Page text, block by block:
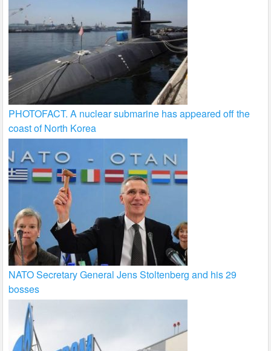
PHOTOFACT. A nuclear submarine has appeared off the
coast of North Korea
NATO Secretary General Jens Stoltenberg and his 29
bosses